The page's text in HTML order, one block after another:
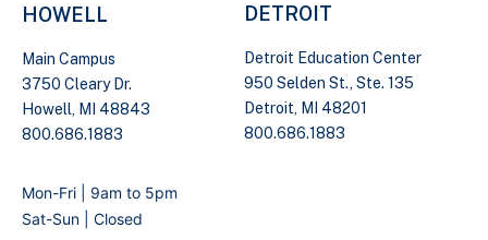
HOWELL
Main Campus
3750 Cleary Dr.
Howell, MI 48843
800.686.1883
DETROIT
Detroit Education Center
950 Selden St., Ste. 135
Detroit, MI 48201
800.686.1883
Mon-Fri | 9am to 5pm
Sat-Sun | Closed